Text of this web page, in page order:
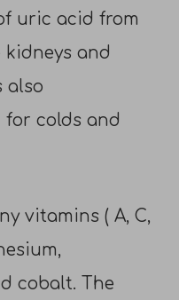
uric acid from
and
also
for colds and
vitamins ( A, C,
cobalt. The